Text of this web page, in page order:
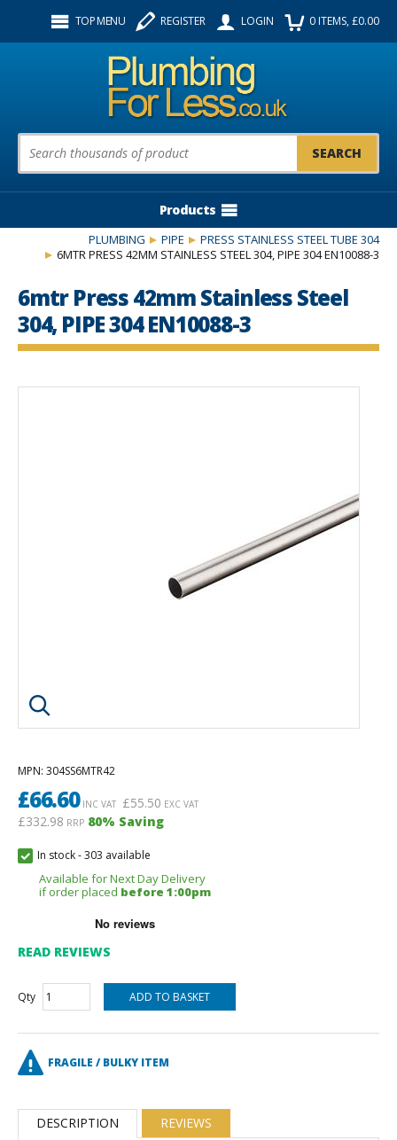
TOP MENU REGISTER LOGIN 0ITEMS, £0.00
Product Search:
Products
PLUMBING PIPE
PRESS STAINLESS STEEL TUBE 304
6MTR PRESS 42MM STAINLESS STEEL 304, PIPE 304 EN10088-3
6mtr Press 42mm Stainless Steel
304, PIPE 304 EN10088-3
Click image to enlarge
MPN: 304SS6MTR42
£66.60INC VAT £55.50 EXC VAT
£332.98 RRP 80% Saving
In stock-303 available
Available for Next Day Delivery
if order placed before 1:00pm
READ REVIEWS
Qty
FRAGILE / BULKY ITEM
DESCRIPTION REVIEWS
Follow us: